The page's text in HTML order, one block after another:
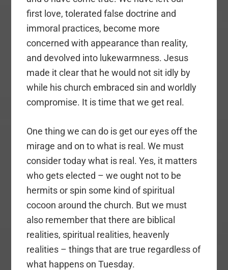
first love, tolerated false doctrine and
immoral practices, become more
concerned with appearance than reality,
and devolved into lukewarmness. Jesus
made it clear that he would not sit idly by
while his church embraced sin and worldly
compromise. It is time that we get real.
One thing we can do is get our eyes off the
mirage and on to what is real. We must
consider today what is real. Yes, it matters
who gets elected – we ought not to be
hermits or spin some kind of spiritual
cocoon around the church. But we must
also remember that there are biblical
realities, spiritual realities, heavenly
realities – things that are true regardless of
what happens on Tuesday.